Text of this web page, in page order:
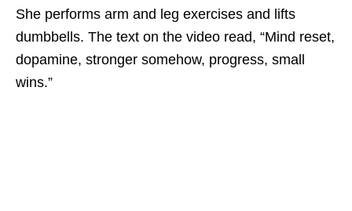
She performs arm and leg exercises and lifts
dumbbells. The text on the video read, “Mind reset,
dopamine, stronger somehow, progress, small
wins.”